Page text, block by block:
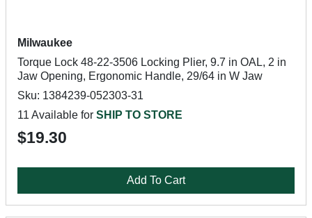
Milwaukee
Torque Lock 48-22-3506 Locking Plier, 9.7 in OAL, 2 in
Jaw Opening, Ergonomic Handle, 29/64 in W Jaw
Sku: 1384239-052303-31
11 Available for SHIP TO STORE
$19.30
Add To Cart